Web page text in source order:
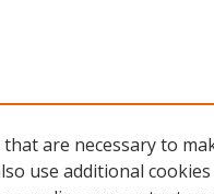
that are necessary to
use additional